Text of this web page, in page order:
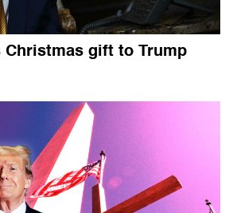
Christmas gift to Trump